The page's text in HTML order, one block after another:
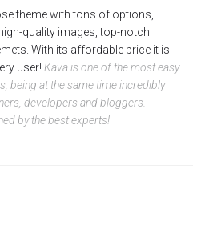
theme with tons of options,
quality images, top-notch
With its affordable price it is
user! Kava is one of the most easy
being at the same time incredibly
developers and bloggers.
by the best experts!